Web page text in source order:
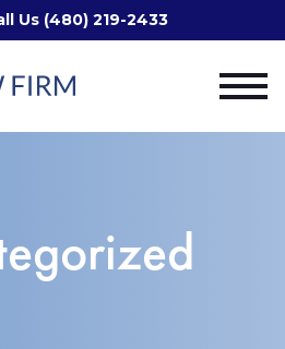
Us (480) 219-2433